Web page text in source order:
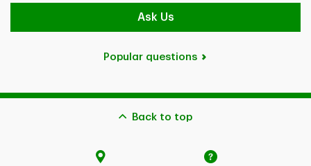
Ask Us
Popular questions
Back to top